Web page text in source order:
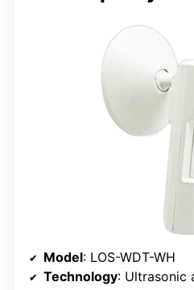
Model: LOS-WDT-WH
Technology: Ultrasonic